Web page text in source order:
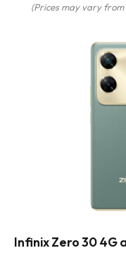
(Prices may vary from
Infinix Zero 30 4G